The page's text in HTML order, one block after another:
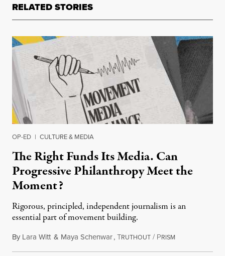
RELATED STORIES
OP-ED | CULTURE & MEDIA
The Right Funds Its Media. Can
Progressive Philanthropy Meet the
Moment?
Rigorous, principled, independent journalism is an
essential part of movement building.
By Lara Witt & Maya Schenwar,TRUTHOUT / PRISM